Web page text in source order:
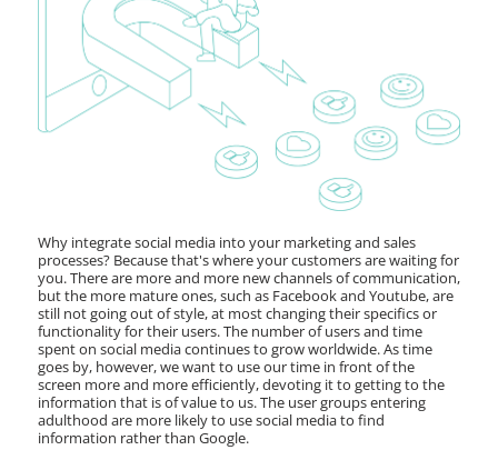
Why integrate social media into your marketing and sales
processes? Because that's where your customers are waiting for
you. There are more and more new channels of communication,
but the more mature ones, such as Facebook and Youtube, are
still not going out of style, at most changing their specifics or
functionality for their users. The number of users and time
spent on social media continues to grow worldwide. As time
goes by, however, we want to use our time in front of the
screen more and more efficiently, devoting it to getting to the
information that is of value to us. The user groups entering
adulthood are more likely to use social media to find
information rather than Google.